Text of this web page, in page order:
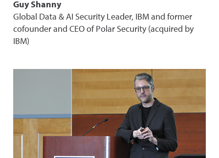
Guy Shanny
Global Data & AI Security Leader, IBM and former
cofounder and CEO of Polar Security (acquired by
IBM)